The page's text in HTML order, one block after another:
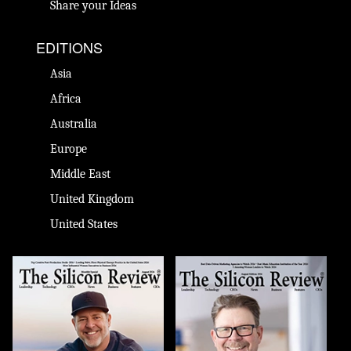
Share your Ideas
EDITIONS
Asia
Africa
Australia
Europe
Middle East
United Kingdom
United States